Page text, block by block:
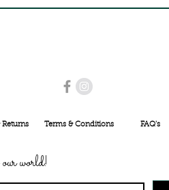
Terms & Conditions FAQ's
world!